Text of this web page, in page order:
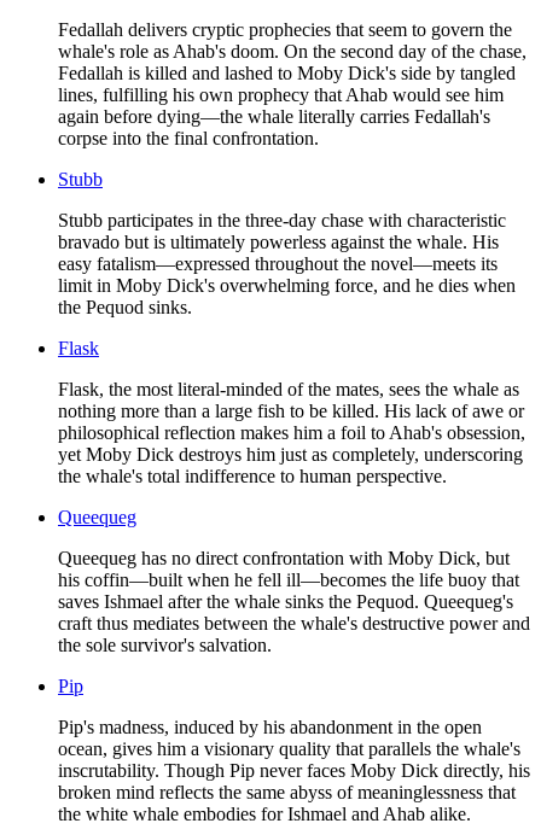
Fedallah delivers cryptic prophecies that seem to govern the
whale's role as Ahab's doom. On the second day of the chase,
Fedallah is killed and lashed to Moby Dick's side by tangled
lines, fulfilling his own prophecy that Ahab would see him
again before dying—the whale literally carries Fedallah's
corpse into the final confrontation.
Stubb
Stubb participates in the three-day chase with characteristic
bravado but is ultimately powerless against the whale. His
easy fatalism—expressed throughout the novel—meets its
limit in Moby Dick's overwhelming force, and he dies when
the Pequod sinks.
Flask
Flask, the most literal-minded of the mates, sees the whale as
nothing more than a large fish to be killed. His lack of awe or
philosophical reflection makes him a foil to Ahab's obsession,
yet Moby Dick destroys him just as completely, underscoring
the whale's total indifference to human perspective.
Queequeg
Queequeg has no direct confrontation with Moby Dick, but
his coffin—built when he fell ill—becomes the life buoy that
saves Ishmael after the whale sinks the Pequod. Queequeg's
craft thus mediates between the whale's destructive power and
the sole survivor's salvation.
Pip
Pip's madness, induced by his abandonment in the open
ocean, gives him a visionary quality that parallels the whale's
inscrutability. Though Pip never faces Moby Dick directly, his
broken mind reflects the same abyss of meaninglessness that
the white whale embodies for Ishmael and Ahab alike.